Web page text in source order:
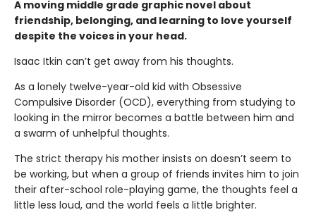
A moving middle grade graphic novel about
friendship, belonging, and learning to love yourself
despite the voices in your head.
Isaac Itkin can’t get away from his thoughts.
As a lonely twelve-year-old kid with Obsessive
Compulsive Disorder (OCD), everything from studying to
looking in the mirror becomes a battle between him and
a swarm of unhelpful thoughts.
The strict therapy his mother insists on doesn’t seem to
be working, but when a group of friends invites him to join
their after-school role-playing game, the thoughts feel a
little less loud, and the world feels a little brighter.